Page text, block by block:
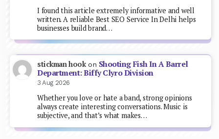
I found this article extremely informative and well
written. A reliable Best SEO Service In Delhi helps
businesses build brand…
stickman hookon Shooting Fish In A Barrel
Department: Biffy Clyro Division
3 Aug 2026
Whether you love or hate a band, strong opinions
always create interesting conversations. Music is
subjective, and that’s what makes…